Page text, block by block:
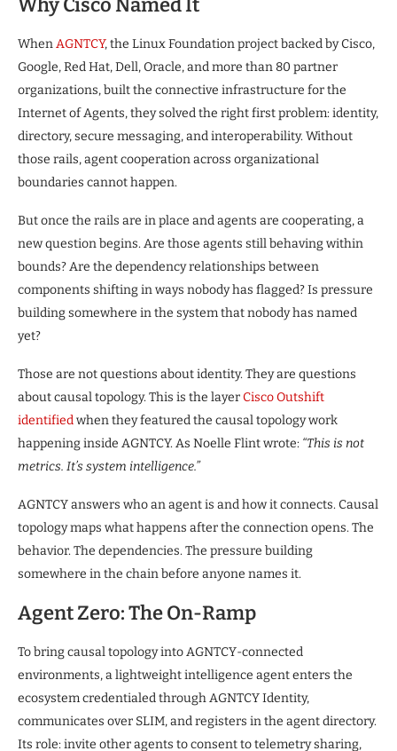
WhenAGNTCY, the Linux Foundation project backed by Cisco,
Google, Red Hat, Dell, Oracle, and more than 80 partner
organizations, built the connective infrastructure for the
Internet of Agents, they solved the right first problem: identity,
directory, secure messaging, and interoperability. Without
those rails, agent cooperation across organizational
boundaries cannot happen.
But once the rails are in place and agents are cooperating, a
new question begins. Are those agents still behaving within
bounds? Are the dependency relationships between
components shifting in ways nobody has flagged? Is pressure
building somewhere in the system that nobody has named
yet?
Those are not questions about identity. They are questions
about causal topology. This is the layerCisco Outshift
identifiedwhen they featured the causal topology work
happening inside AGNTCY. As Noelle Flint wrote: “This is not
metrics. It’s system intelligence.”
AGNTCY answers who an agent is and how it connects. Causal
topology maps what happens after the connection opens. The
behavior. The dependencies. The pressure building
somewhere in the chain before anyone names it.
Agent Zero: The On-Ramp
To bring causal topology into AGNTCY-connected
environments, a lightweight intelligence agent enters the
ecosystem credentialed through AGNTCY Identity,
communicates over SLIM, and registers in the agent directory.
Its role: invite other agents to consent to telemetry sharing,